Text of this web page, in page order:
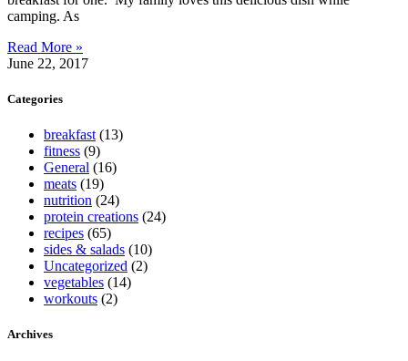
camping. As
Read More »
June 22, 2017
Categories
breakfast (13)
fitness (9)
General (16)
meats (19)
nutrition (24)
protein creations (24)
recipes (65)
sides & salads (10)
Uncategorized (2)
vegetables (14)
workouts (2)
Archives